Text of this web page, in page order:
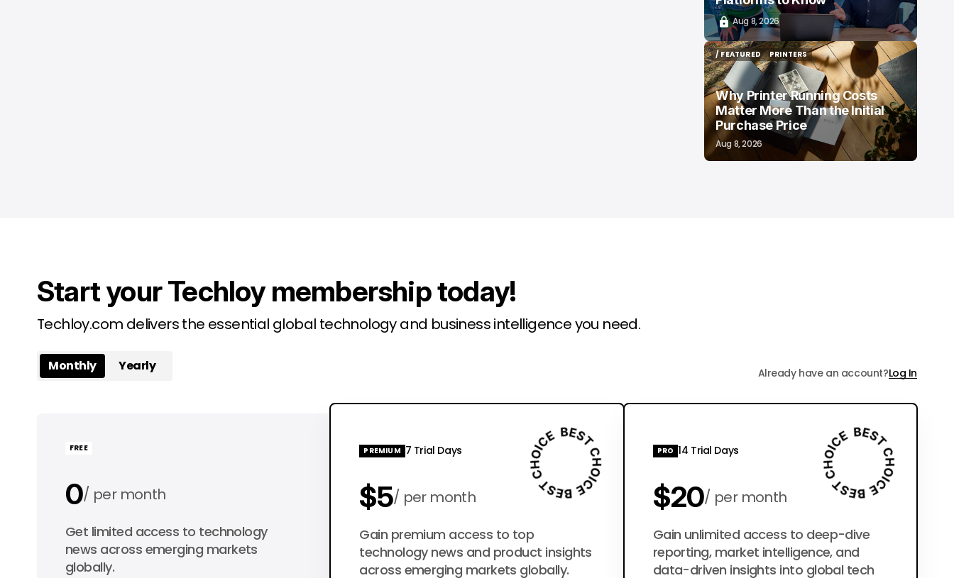
Aug 8, 2026
/ FEATURED
/ FEATURED
PRINTERS
PRINTERS
Why Printer Running Costs
Matter More Than the Initial
Purchase Price
Aug 8, 2026
Start your Techloy membership today!
Techloy.com delivers the essential global technology and business intelligence you need.
Monthly Yearly Already have an account?Log In
FREE
0 per month
0 per year
Get limited access to technology
news across emerging markets
globally.
PREMIUM 7 Trial Days
$5 per month
$50 per year
Gain premium access to top
technology news and product insights
across emerging markets globally.
PRO 14 Trial Days
$20 per month
$200 per year
Gain unlimited access to deep-dive
reporting, market intelligence, and
data-driven insights into global tech